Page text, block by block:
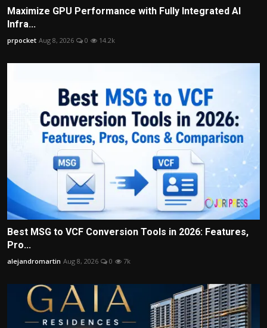
Maximize GPU Performance with Fully Integrated AI
Infra...
prpocket Aug 8, 2026 0 14.2k
Best MSG to VCF Conversion Tools in 2026: Features,
Pro...
alejandromartin Aug 8, 2026 0 7k